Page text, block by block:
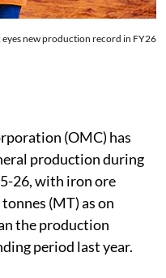
new production record in FY26
(OMC) has
production during
26, with iron ore
(MT) as on
the production
period last year.